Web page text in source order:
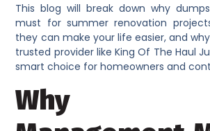
This blog will break down why
must for summer renovation
they can make your life easier, and
trusted provider like King Of The Haul
smart choice for homeowners and
Why